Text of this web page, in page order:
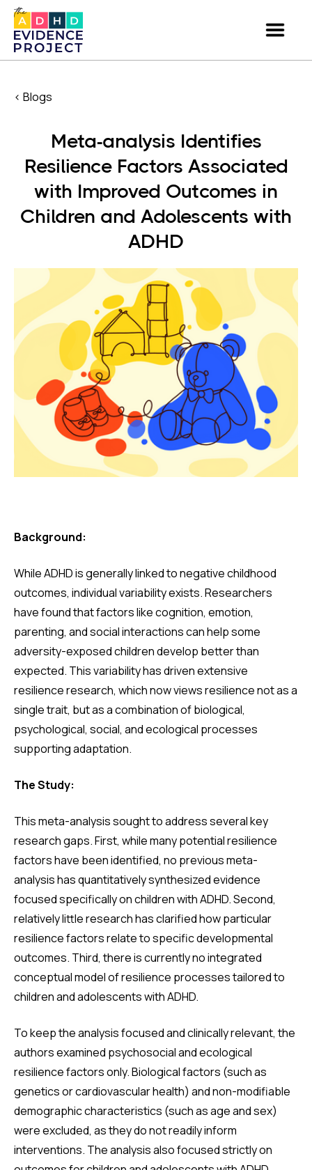
< Blogs
Meta-analysis Identifies
Resilience Factors Associated
with Improved Outcomes in
Children and Adolescents with
ADHD
Background:
While ADHD is generally linked to negative childhood
outcomes, individual variability exists. Researchers
have found that factors like cognition, emotion,
parenting, and social interactions can help some
adversity-exposed children develop better than
expected. This variability has driven extensive
resilience research, which now views resilience not as a
single trait, but as a combination of biological,
psychological, social, and ecological processes
supporting adaptation.
The Study:
This meta-analysis sought to address several key
research gaps. First, while many potential resilience
factors have been identified, no previous meta-
analysis has quantitatively synthesized evidence
focused specifically on children with ADHD. Second,
relatively little research has clarified how particular
resilience factors relate to specific developmental
outcomes. Third, there is currently no integrated
conceptual model of resilience processes tailored to
children and adolescents with ADHD.
To keep the analysis focused and clinically relevant, the
authors examined psychosocial and ecological
resilience factors only. Biological factors (such as
genetics or cardiovascular health) and non-modifiable
demographic characteristics (such as age and sex)
were excluded, as they do not readily inform
interventions. The analysis also focused strictly on